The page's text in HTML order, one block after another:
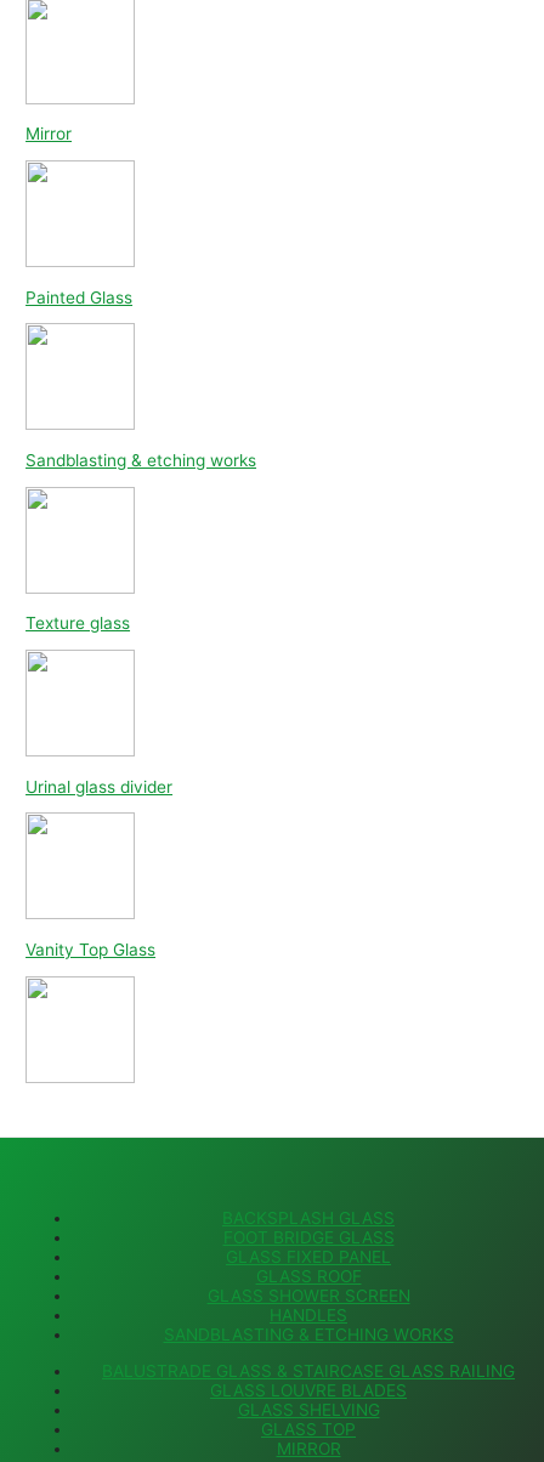
Mirror
Painted Glass
Sandblasting & etching works
Texture glass
Urinal glass divider
Vanity Top Glass
BACKSPLASH GLASS
FOOT BRIDGE GLASS
GLASS FIXED PANEL
GLASS ROOF
GLASS SHOWER SCREEN
HANDLES
SANDBLASTING & ETCHING WORKS
BALUSTRADE GLASS & STAIRCASE GLASS RAILING
GLASS LOUVRE BLADES
GLASS SHELVING
GLASS TOP
MIRROR